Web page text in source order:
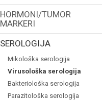
HORMONI/TUMOR
MARKERI
SEROLOGIJA
mikološka serologija
virusološka serologija
bakteriološka serologija
parazitološka serologija